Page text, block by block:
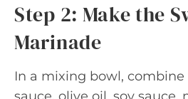
Step 2: Make the
Marinade
In a mixing bowl,